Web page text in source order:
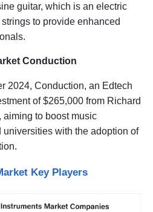
guitar, which is an electric
to provide enhanced
Conduction
2024, Conduction, an Edtech
of $265,000 from Richard
to boost music
with the adoption of
Key Players